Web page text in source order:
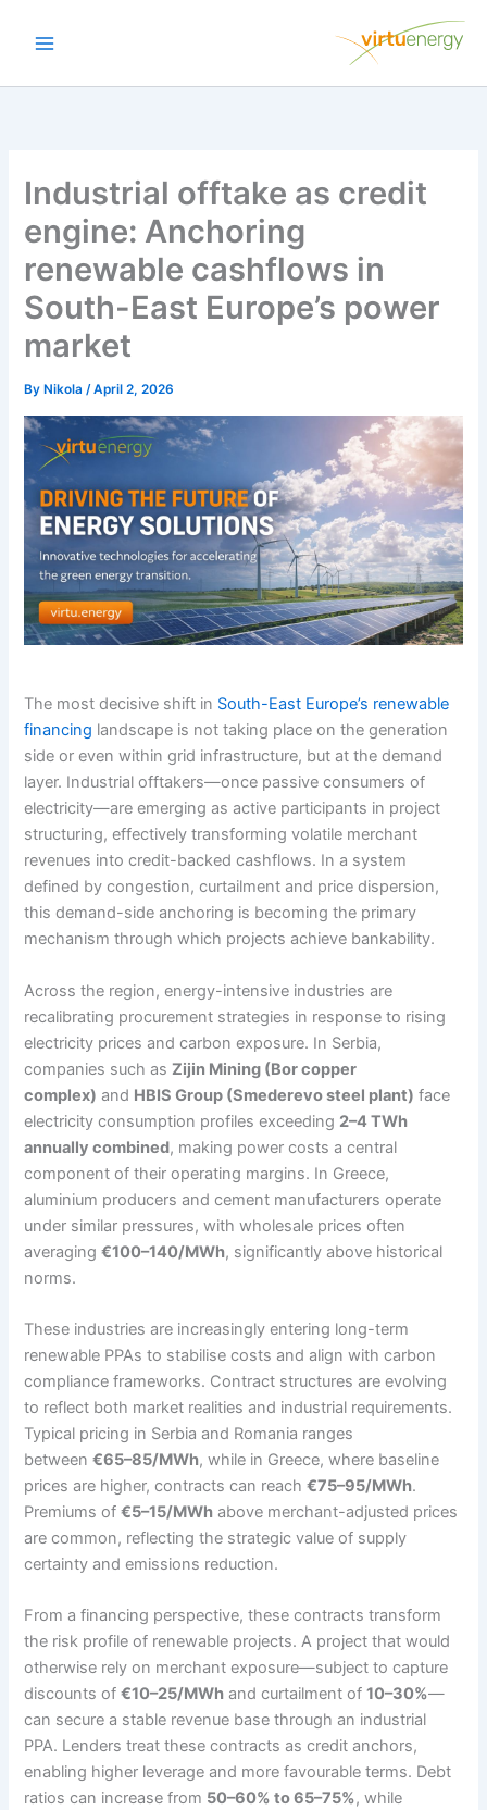
Industrial offtake as credit
engine: Anchoring
renewable cashflows in
South-East Europe’s power
market
By Nikola/April 2, 2026
The most decisive shift in South-East Europe’s renewable
financing landscape is not taking place on the generation
side or even within grid infrastructure, but at the demand
layer. Industrial offtakers—once passive consumers of
electricity—are emerging as active participants in project
structuring, effectively transforming volatile merchant
revenues into credit-backed cashflows. In a system
defined by congestion, curtailment and price dispersion,
this demand-side anchoring is becoming the primary
mechanism through which projects achieve bankability.
Across the region, energy-intensive industries are
recalibrating procurement strategies in response to rising
electricity prices and carbon exposure. In Serbia,
companies such asZijin Mining (Bor copper
complex) and HBIS Group (Smederevo steel plant) face
electricity consumption profiles exceeding 2–4 TWh
annually combined, making power costs a central
component of their operating margins. In Greece,
aluminium producers and cement manufacturers operate
under similar pressures, with wholesale prices often
averaging€100–140/MWh, significantly above historical
norms.
These industries are increasingly entering long-term
renewable PPAs to stabilise costs and align with carbon
compliance frameworks. Contract structures are evolving
to reflect both market realities and industrial requirements.
Typical pricing in Serbia and Romania ranges
between€65–85/MWh, while in Greece, where baseline
prices are higher, contracts can reach€75–95/MWh.
Premiums of€5–15/MWh above merchant-adjusted prices
are common, reflecting the strategic value of supply
certainty and emissions reduction.
From a financing perspective, these contracts transform
the risk profile of renewable projects. A project that would
otherwise rely on merchant exposure—subject to capture
discounts of€10–25/MWh and curtailment of10–30%—
can secure a stable revenue base through an industrial
PPA. Lenders treat these contracts as credit anchors,
enabling higher leverage and more favourable terms. Debt
ratios can increase from 50–60% to 65–75%, while